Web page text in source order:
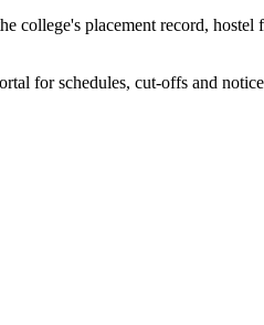
college's placement record, hostel
for schedules, cut-offs and